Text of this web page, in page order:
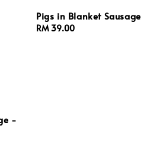
-
Pigs in Blanket Sausage
Regular
RM 39.00